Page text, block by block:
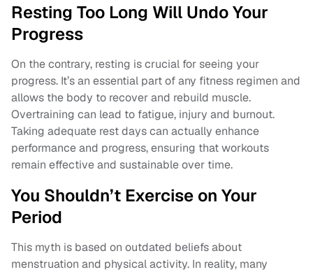
Resting Too Long Will Undo Your
Progress
On the contrary, resting is crucial for seeing your
progress. It’s an essential part of any fitness regimen and
allows the body to recover and rebuild muscle.
Overtraining can lead to fatigue, injury and burnout.
Taking adequate rest days can actually enhance
performance and progress, ensuring that workouts
remain effective and sustainable over time.
You Shouldn’t Exercise on Your
Period
This myth is based on outdated beliefs about
menstruation and physical activity. In reality, many